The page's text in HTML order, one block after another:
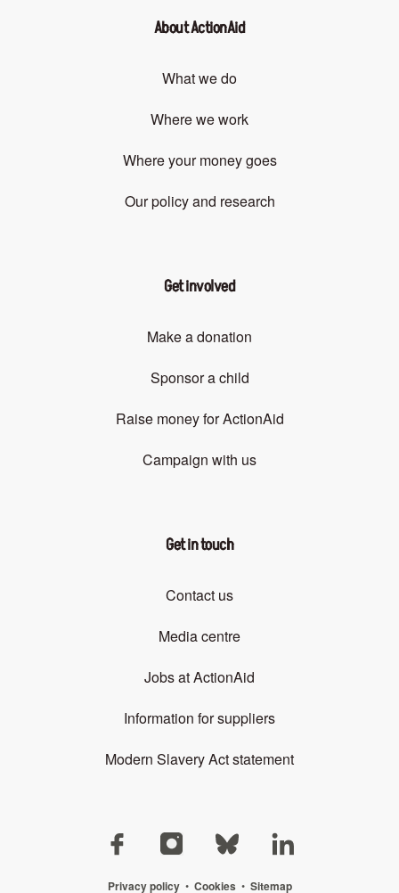
About ActionAid
What we do
Where we work
Where your money goes
Our policy and research
Get involved
Make a donation
Sponsor a child
Raise money for ActionAid
Campaign with us
Get in touch
Contact us
Media centre
Jobs at ActionAid
Information for suppliers
Modern Slavery Act statement
Privacy policy • Cookies • Sitemap